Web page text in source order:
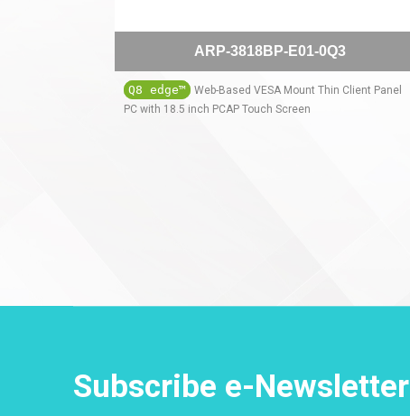
ARP-3818BP-E01-0Q3
Q8 edge™
Web-Based VESA Mount Thin Client Panel
PC with 18.5 inch PCAP Touch Screen
Subscribe e-Newsletter